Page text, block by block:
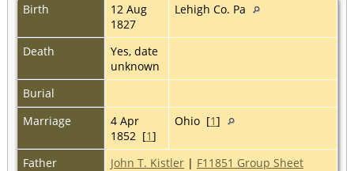
Birth
12 Aug
1827
Lehigh Co. Pa
Death
Yes, date
unknown
Burial
Marriage
4 Apr
1852 [1]
Ohio [1]
Father John T. Kistler | F11851 Group Sheet